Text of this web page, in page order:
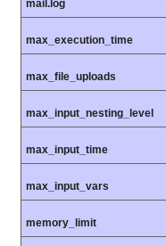
mail.log
max_execution_time
max_file_uploads
max_input_nesting_level
max_input_time
max_input_vars
memory_limit